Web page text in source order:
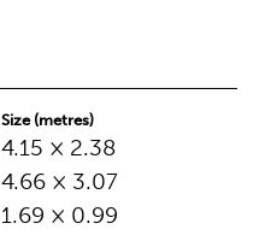
Size (metres)
4.15 × 2.38
4.66 × 3.07
1.69 × 0.99